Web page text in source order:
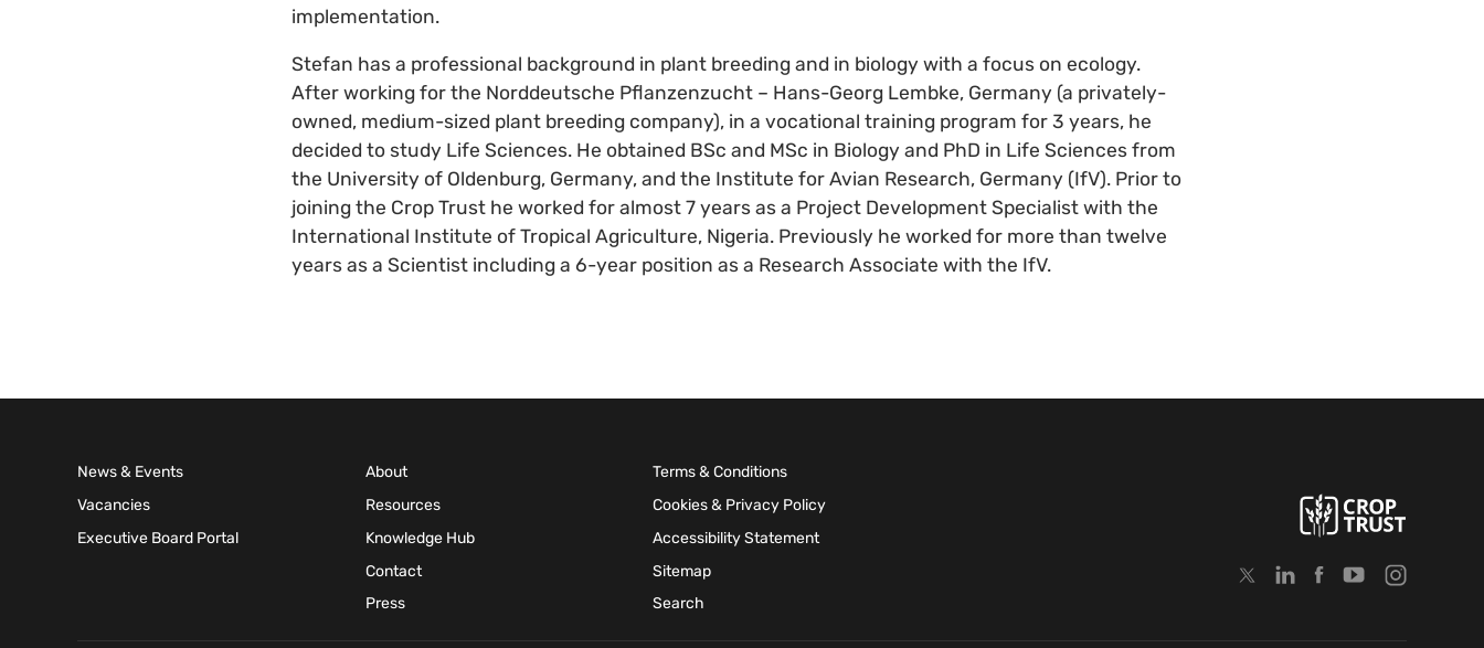
implementation.
Stefan has a professional background in plant breeding and in biology with a focus on ecology.
After working for the Norddeutsche Pflanzenzucht – Hans-Georg Lembke, Germany (a privately-
owned, medium-sized plant breeding company), in a vocational training program for 3 years, he
decided to study Life Sciences. He obtained BSc and MSc in Biology and PhD in Life Sciences from
the University of Oldenburg, Germany, and the Institute for Avian Research, Germany (IfV). Prior to
joining the Crop Trust he worked for almost 7 years as a Project Development Specialist with the
International Institute of Tropical Agriculture, Nigeria. Previously he worked for more than twelve
years as a Scientist including a 6-year position as a Research Associate with the IfV.
News & Events
Vacancies
Executive Board Portal
About
Resources
Knowledge Hub
Contact
Press
Terms & Conditions
Cookies & Privacy Policy
Accessibility Statement
Sitemap
Search